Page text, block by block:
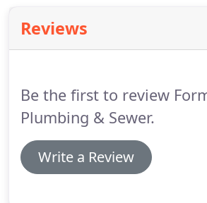
Reviews
Be the first to review
Plumbing & Sewer.
Write a Review